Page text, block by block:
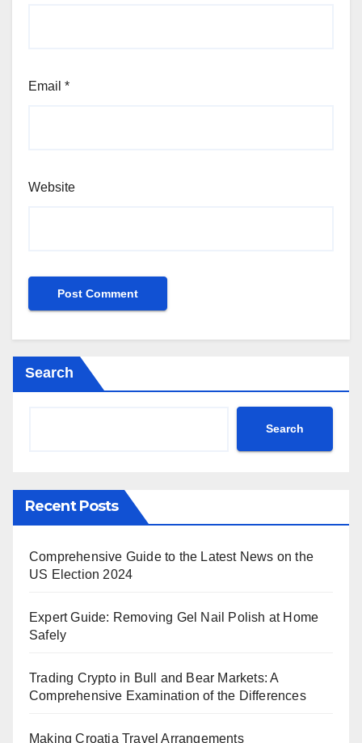
Email *
Website
Search
Search
Recent Posts
Comprehensive Guide to the Latest News on the
US Election 2024
Expert Guide: Removing Gel Nail Polish at Home
Safely
Trading Crypto in Bull and Bear Markets: A
Comprehensive Examination of the Differences
Making Croatia Travel Arrangements